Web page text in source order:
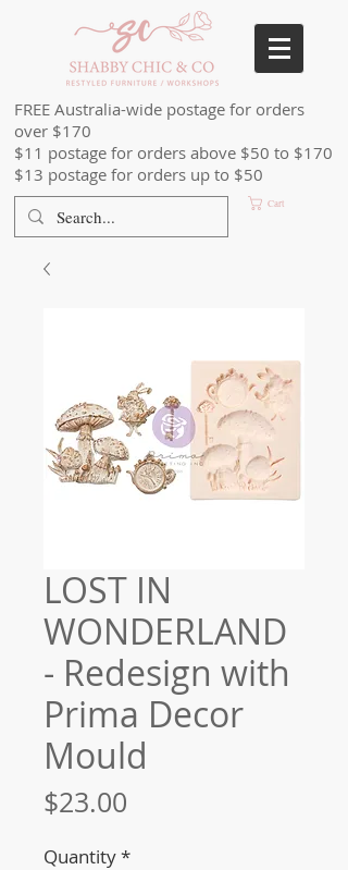
FREE Australia-wide postage for orders
over $170
$11 postage for orders above $50 to $170
$13 postage for orders up to $50
Cart
LOST IN
WONDERLAND
- Redesign with
Prima Decor
Mould
$23.00
Quantity*